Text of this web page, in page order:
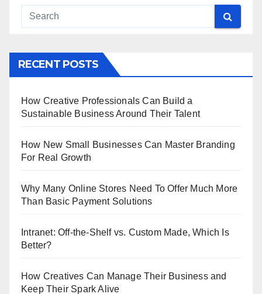
RECENT POSTS
How Creative Professionals Can Build a
Sustainable Business Around Their Talent
How New Small Businesses Can Master Branding
For Real Growth
Why Many Online Stores Need To Offer Much More
Than Basic Payment Solutions
Intranet: Off-the-Shelf vs. Custom Made, Which Is
Better?
How Creatives Can Manage Their Business and
Keep Their Spark Alive